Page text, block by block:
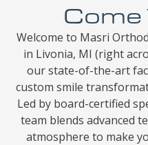
Come
Welcome to Masri
in Livonia, MI (right
our state-of-the-art
custom smile
Led by board-certified
team blends advanced
atmosphere to make